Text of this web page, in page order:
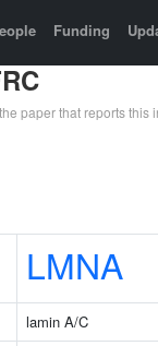
Funding
paper that reports this
LMNA
lamin A/C